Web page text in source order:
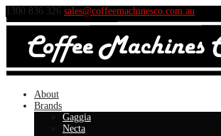
1300 836 326 sales@coffeemachinesco.com.au
About
Brands
Gaggia
Necta